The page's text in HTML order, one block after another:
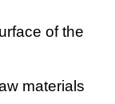
of the
materials